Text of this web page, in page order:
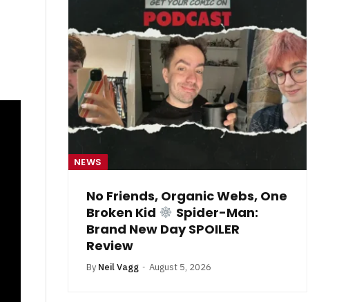
NEWS
From Krypton to Annecy…
By Neil Vagg July 1, 2026